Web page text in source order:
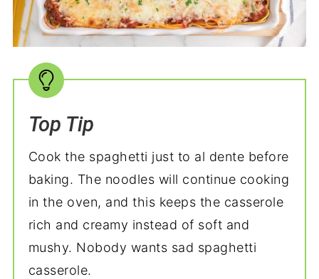
Top Tip
Cook the spaghetti just to al dente before
baking. The noodles will continue cooking
in the oven, and this keeps the casserole
rich and creamy instead of soft and
mushy. Nobody wants sad spaghetti
casserole.